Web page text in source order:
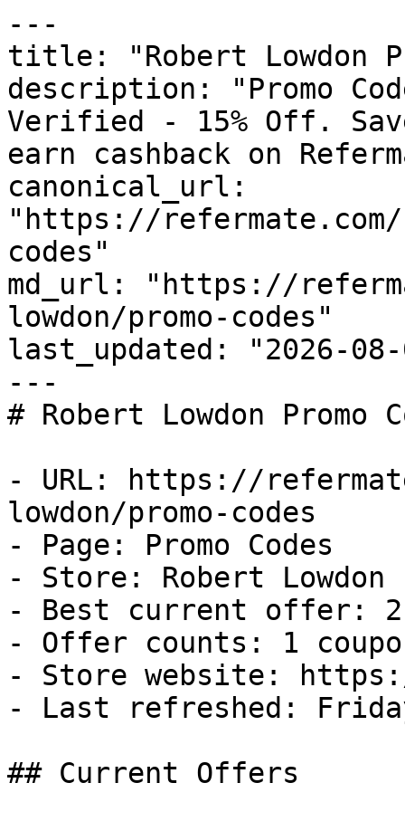
---
title: "Robert Lowdon
description: "Promo
Verified - 15% Off.
earn cashback on
canonical_url:
"https://
codes"
md_url: "https://
lowdon/promo-codes"
last_updated: "2026-08-
---
# Robert Lowdon
- URL: https://
lowdon/promo-codes
- Page: Promo Codes
- Store: Robert Lowdon
- Best current offer:
- Offer counts: 1
- Store website:
- Last refreshed:
## Current Offers